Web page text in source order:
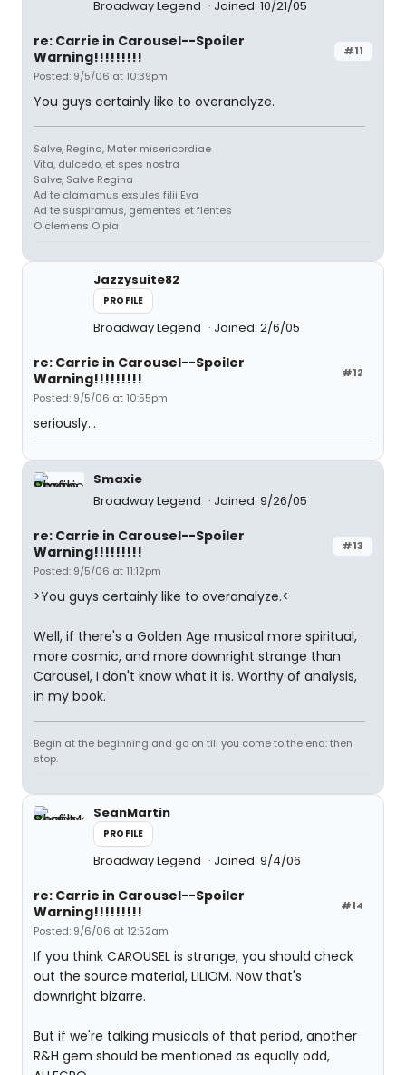
Broadway Legend Joined: 10/21/05
#11
re: Carrie in Carousel--Spoiler
Warning!!!!!!!!!
Posted: 9/5/06 at 10:39pm
You guys certainly like to overanalyze.
Salve, Regina, Mater misericordiae
Vita, dulcedo, et spes nostra
Salve, Salve Regina
Ad te clamamus exsules filii Eva
Ad te suspiramus, gementes et flentes
O clemens O pia
Jazzysuite82
PROFILE
Broadway Legend Joined: 2/6/05
#12
re: Carrie in Carousel--Spoiler
Warning!!!!!!!!!
Posted: 9/5/06 at 10:55pm
seriously...
Smaxie
Broadway Legend
Joined: 9/26/05
#13
re: Carrie in Carousel--Spoiler
Warning!!!!!!!!!
Posted: 9/5/06 at 11:12pm
>You guys certainly like to overanalyze.<
Well, if there's a Golden Age musical more spiritual,
more cosmic, and more downright strange than
Carousel, I don't know what it is. Worthy of analysis,
in my book.
Begin at the beginning and go on till you come to the end: then
stop.
SeanMartin
PROFILE
Broadway Legend Joined: 9/4/06
#14
re: Carrie in Carousel--Spoiler
Warning!!!!!!!!!
Posted: 9/6/06 at 12:52am
If you think CAROUSEL is strange, you should check
out the source material, LILIOM. Now that's
downright bizarre.
But if we're talking musicals of that period, another
R&H gem should be mentioned as equally odd,